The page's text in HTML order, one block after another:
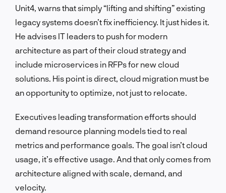
Unit4, warns that simply “lifting and shifting” existing
legacy systems doesn’t fix inefficiency. It just hides it.
He advises IT leaders to push for modern
architecture as part of their cloud strategy and
include microservices in RFPs for new cloud
solutions. His point is direct, cloud migration must be
an opportunity to optimize, not just to relocate.
Executives leading transformation efforts should
demand resource planning models tied to real
metrics and performance goals. The goal isn’t cloud
usage, it’s effective usage. And that only comes from
architecture aligned with scale, demand, and
velocity.